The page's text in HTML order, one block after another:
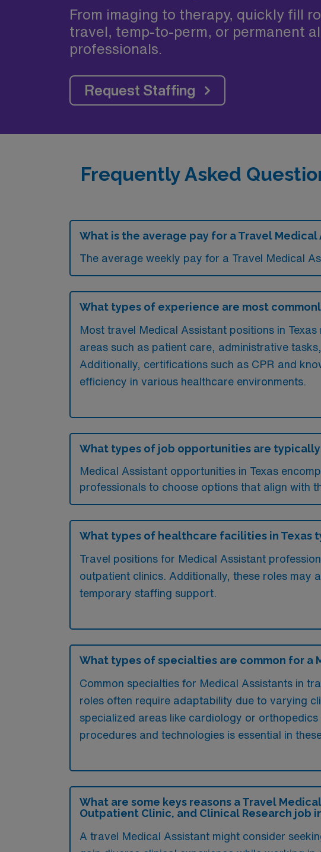
From imaging to therapy, quickly fill
travel, temp-to-perm, or permanent
professionals.
Request Staffing
Frequently Asked
What is the average pay for a Travel Medical
The average weekly pay for a Travel Medical
What types of experience are most
Most travel Medical Assistant positions in
areas such as patient care, administrative
Additionally, certifications such as CPR and
efficiency in various healthcare environments.
What types of job opportunities are
Medical Assistant opportunities in Texas
professionals to choose options that align with
What types of healthcare facilities in Texas
Travel positions for Medical Assistant
outpatient clinics. Additionally, these roles may
temporary staffing support.
What types of specialties are common for a
Common specialties for Medical Assistants in
roles often require adaptability due to varying
specialized areas like cardiology or
procedures and technologies is essential in
What are some keys reasons a Travel
Outpatient Clinic, and Clinical Research job
A travel Medical Assistant might consider